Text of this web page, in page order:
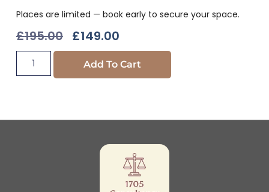
Places are limited — book early to secure your space.
£195.00 £149.00
Add To Cart